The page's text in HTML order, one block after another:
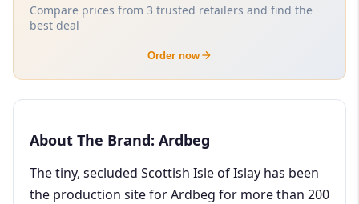
Compare prices from 3 trusted retailers and find the
best deal
Order now
About The Brand: Ardbeg
The tiny, secluded Scottish Isle of Islay has been
the production site for Ardbeg for more than 200